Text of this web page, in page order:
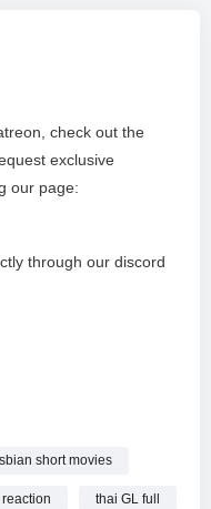
check out the
exclusive
our page:
through our discord
107 of the copyright Act
teaching,
a use permitted by
short movies
reaction thai GL full